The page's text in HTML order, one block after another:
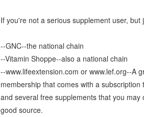
If you're not a serious supplement user,
--GNC--the national chain
--Vitamin Shoppe--also a national chain
--www.lifeextension.com or www.lef.org--A
membership that comes with a
and several free supplements that you
good source.